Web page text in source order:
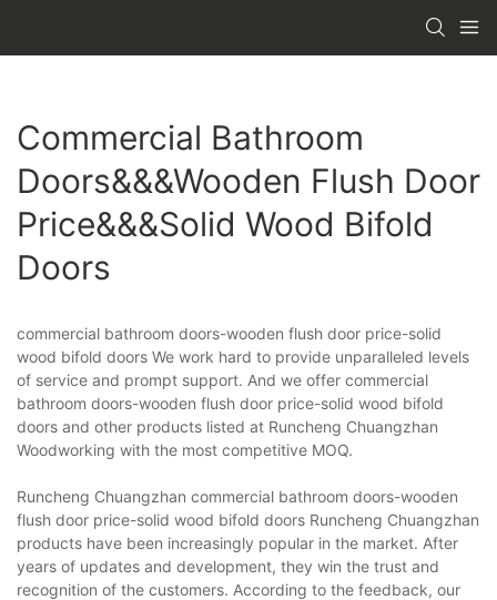
Commercial Bathroom
Doors&&&wooden Flush Door
Price&&&solid Wood Bifold
Doors
commercial bathroom doors-wooden flush door price-solid
wood bifold doors We work hard to provide unparalleled levels
of service and prompt support. And we offer commercial
bathroom doors-wooden flush door price-solid wood bifold
doors and other products listed at Runcheng Chuangzhan
Woodworking with the most competitive MOQ.
Runcheng Chuangzhan commercial bathroom doors-wooden
flush door price-solid wood bifold doors Runcheng Chuangzhan
products have been increasingly popular in the market. After
years of updates and development, they win the trust and
recognition of the customers. According to the feedback, our